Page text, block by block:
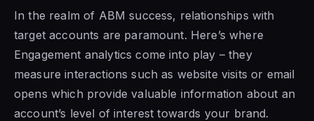
In the realm of ABM success, relationships with
target accounts are paramount. Here’s where
Engagement analytics come into play – they
measure interactions such as website visits or email
opens which provide valuable information about an
account’s level of interest towards your brand.